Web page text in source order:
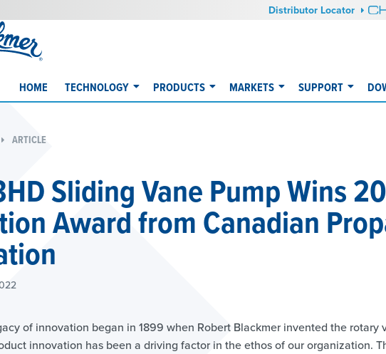
Distributor Locator
HOME TECHNOLOGY PRODUCTS MARKETS SUPPORT
ARTICLE
Sliding Vane Pump Wins
Award from Canadian
of innovation began in 1899 when Robert Blackmer invented the rotary
innovation has been a driving factor in the ethos of our organization.